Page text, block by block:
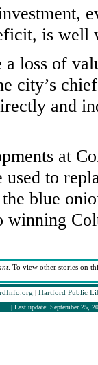
is well
a loss of
city’s
and
at
to
blue
. To view other stories on
| Hartford Public
| Last update: September 25,